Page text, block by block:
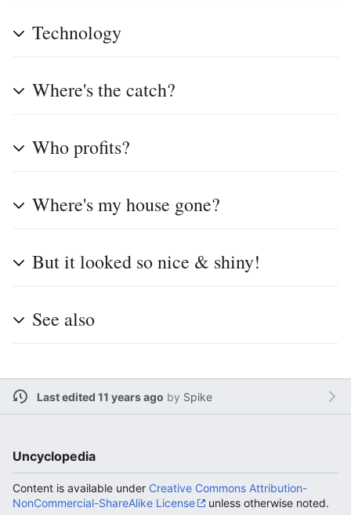
Technology
Where's the catch?
Who profits?
Where's my house gone?
But it looked so nice & shiny!
See also
Last edited 11 years ago by Spike
Uncyclopedia
Content is available under Creative Commons Attribution-
NonCommercial-ShareAlike License
unless otherwise noted.